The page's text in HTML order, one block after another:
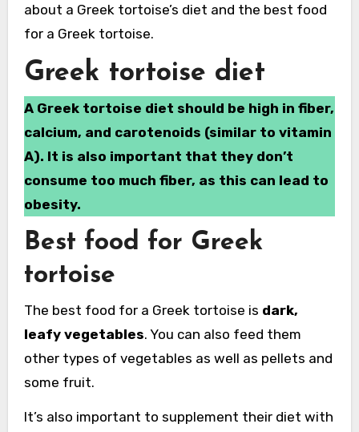
about a Greek tortoise’s diet and the best food
for a Greek tortoise.
Greek tortoise diet
A Greek tortoise diet should be high in fiber,
calcium, and carotenoids (similar to vitamin
A). It is also important that they don’t
consume too much fiber, as this can lead to
obesity.
Best food for Greek
tortoise
The best food for a Greek tortoise is dark,
leafy vegetables. You can also feed them
other types of vegetables as well as pellets and
some fruit.
It’s also important to supplement their diet with